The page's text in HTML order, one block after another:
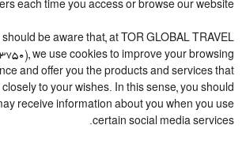
each time you access or browse our website.
be aware that, at TOR GLOBAL TRAVEL
we use cookies to improve your browsing
and offer you the products and services that
to your wishes. In this sense, you should
receive information about you when you use
certain social media services.